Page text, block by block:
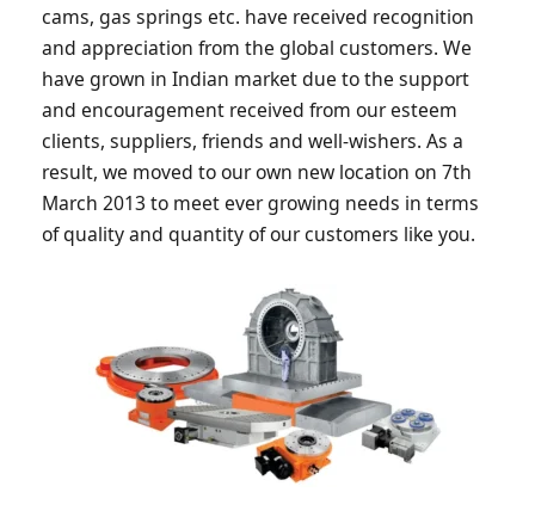
cams, gas springs etc. have received recognition
and appreciation from the global customers. We
have grown in Indian market due to the support
and encouragement received from our esteem
clients, suppliers, friends and well-wishers. As a
result, we moved to our own new location on 7th
March 2013 to meet ever growing needs in terms
of quality and quantity of our customers like you.